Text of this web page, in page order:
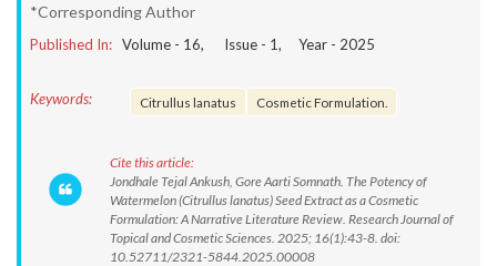
*Corresponding Author
Published In: Volume - 16, Issue - 1, Year - 2025
Keywords: Citrullus lanatus Cosmetic Formulation.
Cite this article:
Jondhale Tejal Ankush, Gore Aarti Somnath. The Potency of
Watermelon (Citrullus lanatus) Seed Extract as a Cosmetic
Formulation: A Narrative Literature Review. Research Journal of
Topical and Cosmetic Sciences. 2025; 16(1):43-8. doi:
10.52711/2321-5844.2025.00008